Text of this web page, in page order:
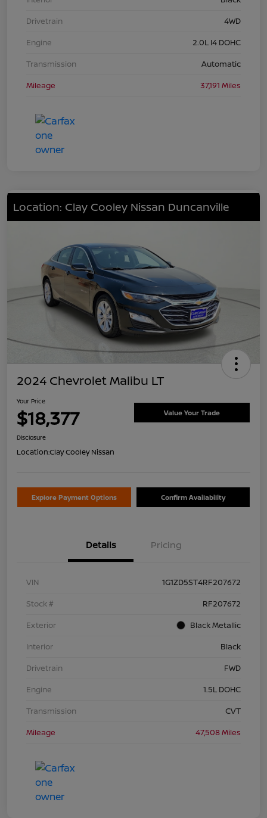
Drivetrain
4WD
Engine
2.0L I4 DOHC
Transmission
Automatic
Mileage
37,191 Miles
Location: Clay Cooley Nissan Duncanville
2024 Chevrolet Malibu LT
Your Price
$18,377 Value Your Trade
Disclosure
Location:Clay Cooley Nissan
Explore Payment Options Confirm Availability
Details Pricing
VIN
1G1ZD5ST4RF207672
Stock #
RF207672
Exterior
Black Metallic
Interior
Black
Drivetrain
FWD
Engine
1.5L DOHC
Transmission
CVT
Mileage
47,508 Miles